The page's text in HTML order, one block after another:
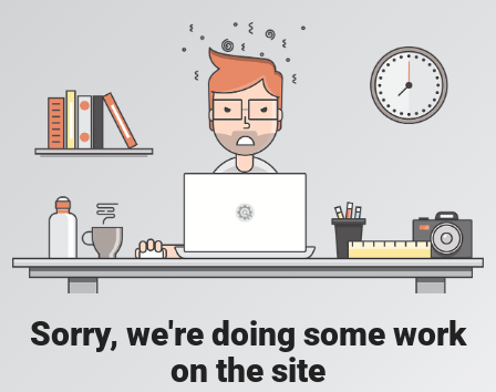
Sorry, we're doing some work
on the site